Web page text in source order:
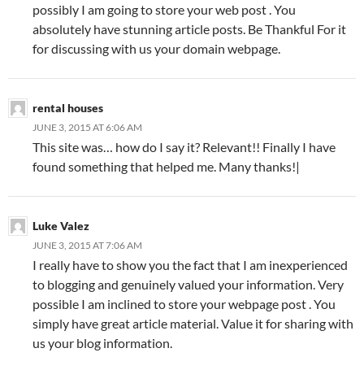
possibly I am going to store your web post . You
absolutely have stunning article posts. Be Thankful For it
for discussing with us your domain webpage.
rental houses
JUNE 3, 2015 AT 6:06 AM
This site was… how do I say it? Relevant!! Finally I have
found something that helped me. Many thanks!|
Luke Valez
JUNE 3, 2015 AT 7:06 AM
I really have to show you the fact that I am inexperienced
to blogging and genuinely valued your information. Very
possible I am inclined to store your webpage post . You
simply have great article material. Value it for sharing with
us your blog information.